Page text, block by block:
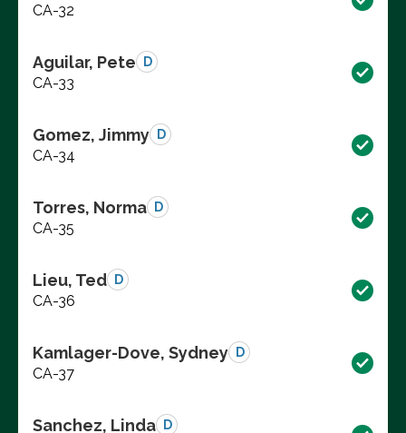
CA-32
Aguilar, Pete D
CA-33
Gomez, Jimmy D
CA-34
Torres, Norma D
CA-35
Lieu, Ted D
CA-36
Kamlager-Dove, Sydney D
CA-37
Sanchez, Linda D